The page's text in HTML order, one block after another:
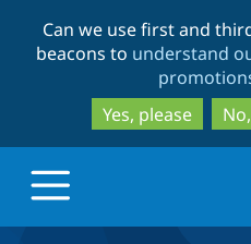
Can we use first and
beacons to understand
Yes, please